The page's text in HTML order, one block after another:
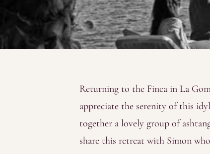
Returning to the Finca in La
appreciate the serenity of this
together a lovely group of
share this retreat with Simon